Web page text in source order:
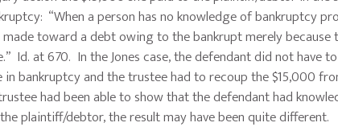
“When a person has no knowledge of bankruptcy
toward a debt owing to the bankrupt merely because
Id. at 670. In the Jones case, the defendant did not have
bankruptcy and the trustee had to recoup the $15,000
had been able to show that the defendant had
plaintiff/debtor, the result may have been quite different.